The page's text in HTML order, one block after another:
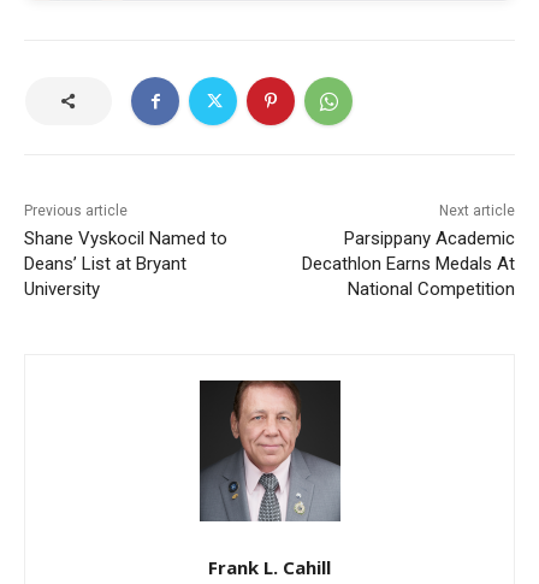
Previous article
Shane Vyskocil Named to
Deans’ List at Bryant
University
Next article
Parsippany Academic
Decathlon Earns Medals At
National Competition
Frank L. Cahill